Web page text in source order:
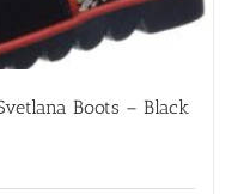
Boots – Black